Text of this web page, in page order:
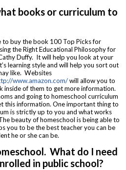
books or curriculum to
buy the book 100 Top Picks for
the Right Educational Philosophy for
Duffy. It will help you look at your
learning style and will help you sort out
like. Websites
www.amazon.com/will allow you to
inside of them to get more information.
and going to homeschool curriculum
this information. One important thing to
is strictly up to you and what works
beauty of homeschool is being able to
you to be the best teacher you can be
he or she can be.
What do I need
in public school?